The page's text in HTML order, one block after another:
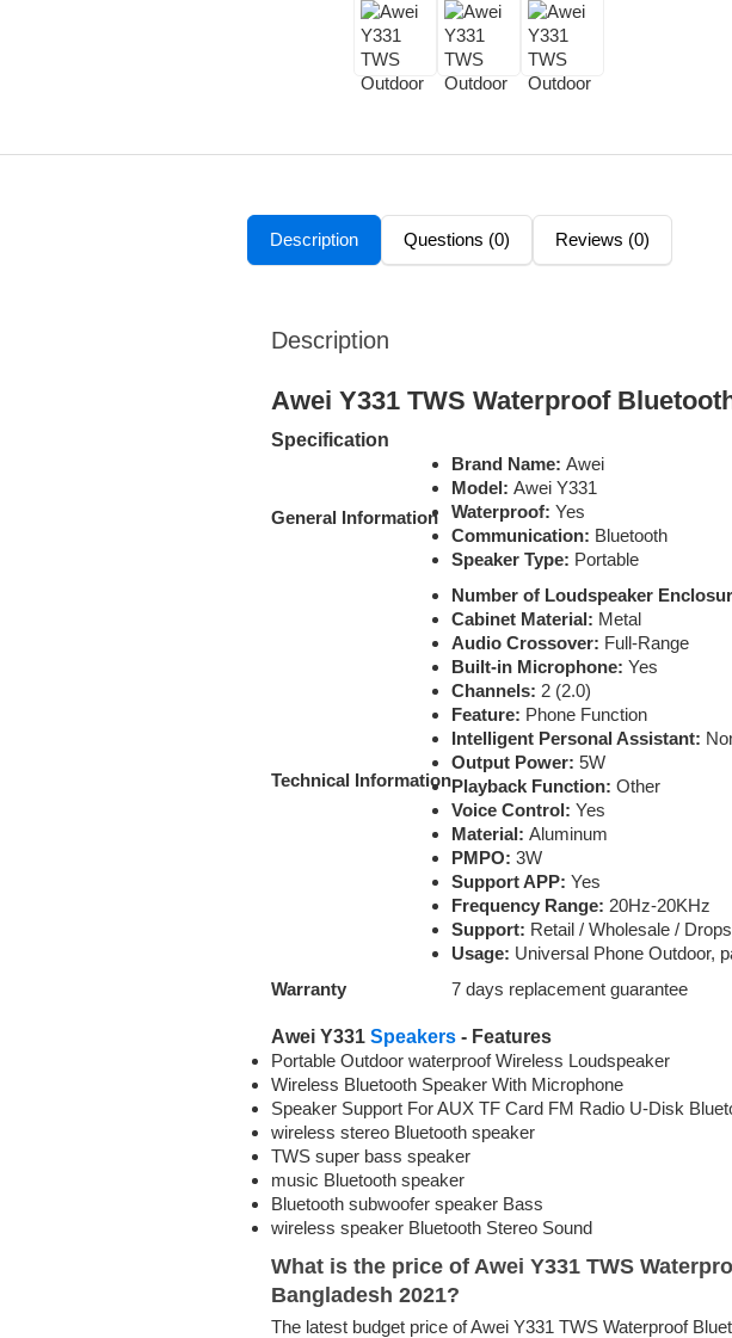
Description Questions (0) Reviews (0)
Description
Awei Y331 TWS Waterproof
Specification
General Information
Brand Name: Awei
Model: Awei Y331
Waterproof: Yes
Communication: Bluetooth
Speaker Type: Portable
Technical Information
Number of Loudspeaker
Cabinet Material: Metal
Audio Crossover: Full-Range
Built-in Microphone: Yes
Channels: 2 (2.0)
Feature: Phone Function
Intelligent Personal Assistant:
Output Power: 5W
Playback Function: Other
Voice Control: Yes
Material: Aluminum
PMPO: 3W
Support APP: Yes
Frequency Range: 20Hz-20KHz
Support: Retail / Wholesale /
Usage: Universal Phone Outdoor,
Warranty
7 days replacement guarantee
Awei Y331 Speakers - Features
Portable Outdoor waterproof Wireless Loudspeaker
Wireless Bluetooth Speaker With Microphone
Speaker Support For AUX TF Card FM Radio U-Disk
wireless stereo Bluetooth speaker
TWS super bass speaker
music Bluetooth speaker
Bluetooth subwoofer speaker Bass
wireless speaker Bluetooth Stereo Sound
What is the price of Awei Y331 TWS
Bangladesh 2021?
The latest budget price of Awei Y331 TWS Waterproof